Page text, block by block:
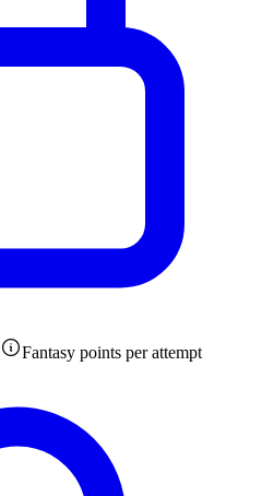
Fantasy points per attempt